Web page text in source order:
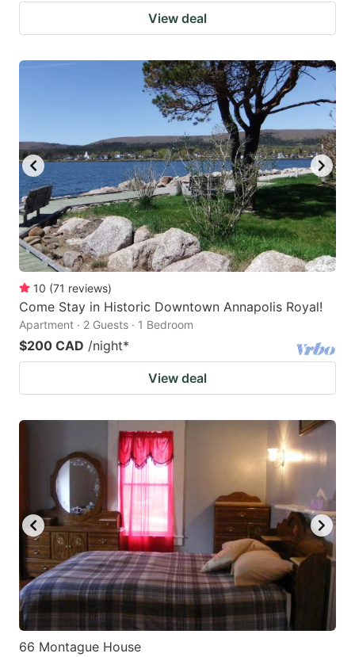
View deal
10 (71 reviews)
Come Stay in Historic Downtown Annapolis Royal!
Apartment · 2 Guests · 1 Bedroom
$200 CAD /night*
View deal
66 Montague House